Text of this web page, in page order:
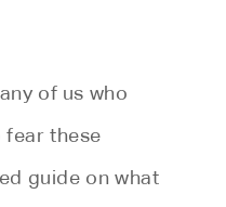
of us who
fear these
guide on what